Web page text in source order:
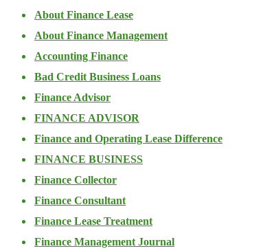
About Finance Lease
About Finance Management
Accounting Finance
Bad Credit Business Loans
Finance Advisor
FINANCE ADVISOR
Finance and Operating Lease Difference
FINANCE BUSINESS
Finance Collector
Finance Consultant
Finance Lease Treatment
Finance Management Journal